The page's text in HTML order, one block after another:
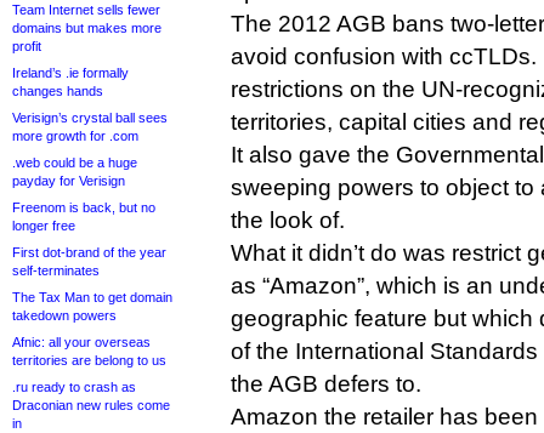
Team Internet sells fewer
domains but makes more
profit
Ireland’s .ie formally
changes hands
Verisign’s crystal ball sees
more growth for .com
.web could be a huge
payday for Verisign
Freenom is back, but no
longer free
First dot-brand of the year
self-terminates
The Tax Man to get domain
takedown powers
Afnic: all your overseas
territories are belong to us
.ru ready to crash as
Draconian new rules come
in
The 2012 AGB bans two-
avoid confusion with
restrictions on the UN-
territories, capital cities and
It also gave the
sweeping powers to object to
the look of.
What it didn’t do was restrict
as “Amazon”, which is an
geographic feature but which
of the International
the AGB defers to.
Amazon the retailer has